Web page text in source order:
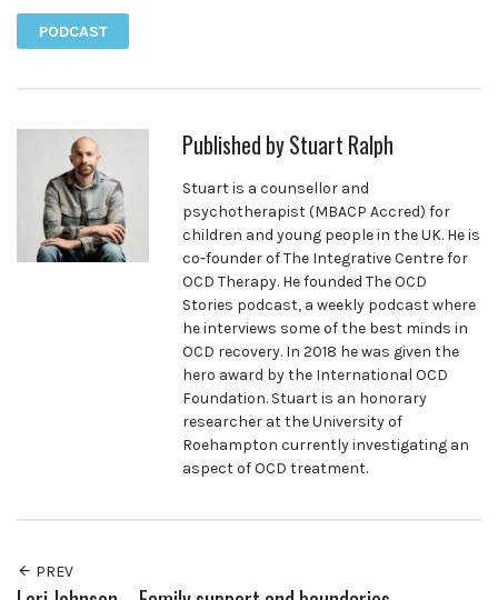
PODCAST
Published byStuart Ralph
Stuart is a counsellor and
psychotherapist (MBACP Accred) for
children and young people in the UK. He is
co-founder of The Integrative Centre for
OCD Therapy. He founded The OCD
Stories podcast, a weekly podcast where
he interviews some of the best minds in
OCD recovery. In 2018 he was given the
hero award by the International OCD
Foundation. Stuart is an honorary
researcher at the University of
Roehampton currently investigating an
aspect of OCD treatment.
PREV